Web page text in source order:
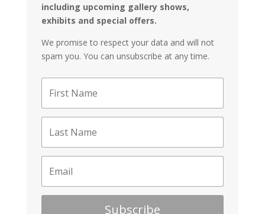
including upcoming gallery shows,
exhibits and special offers.
We promise to respect your data and will not
spam you. You can unsubscribe at any time.
Subscribe